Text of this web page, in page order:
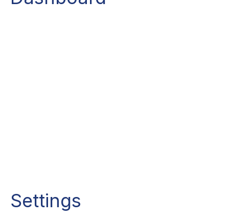
Settings